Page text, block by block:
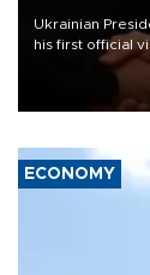
Ukrainian
his first official
President
with the
ECONOMY